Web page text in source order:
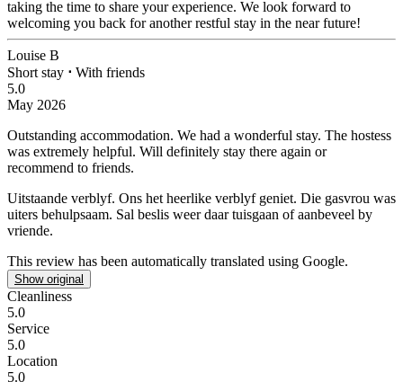
taking the time to share your experience. We look forward to
welcoming you back for another restful stay in the near future!
Louise B
Short stay ⋅ With friends
5.0
May 2026
Outstanding accommodation. We had a wonderful stay. The hostess
was extremely helpful. Will definitely stay there again or
recommend to friends.
Uitstaande verblyf. Ons het heerlike verblyf geniet. Die gasvrou was
uiters behulpsaam. Sal beslis weer daar tuisgaan of aanbeveel by
vriende.
This review has been automatically translated using Google.
Show original
Cleanliness
5.0
Service
5.0
Location
5.0